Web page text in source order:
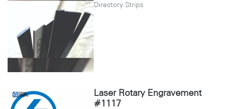
Directory Strips
Laser Rotary Engravement
#1117